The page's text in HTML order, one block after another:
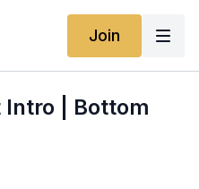
Join
| Bottom